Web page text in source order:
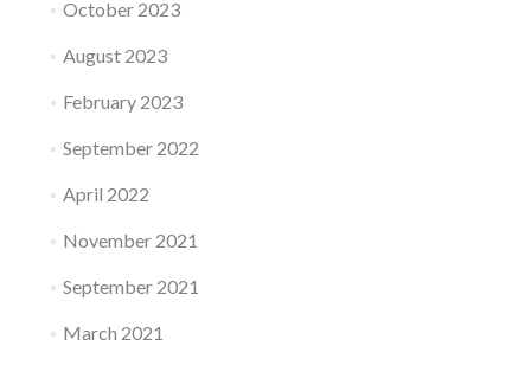
October 2023
August 2023
February 2023
September 2022
April 2022
November 2021
September 2021
March 2021